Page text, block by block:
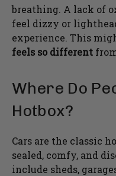
breathing. A lack of
feel dizzy or
experience. This
feels so different
Where Do
Hotbox?
Cars are the classic
sealed, comfy, and
include sheds,